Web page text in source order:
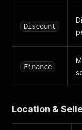
"distance":
},
Discount
Finance
Location &